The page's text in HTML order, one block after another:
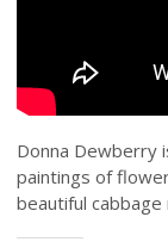
Donna Dewberry
paintings of
beautiful